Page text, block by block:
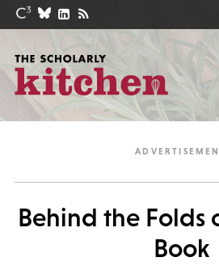
Behind the Folds
Book